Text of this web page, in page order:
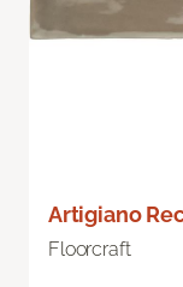
Artigiano
Floorcraft